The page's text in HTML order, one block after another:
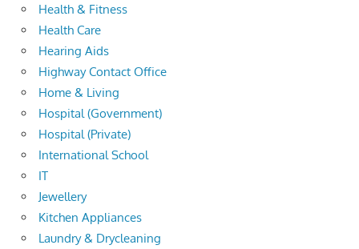
Health & Fitness
Health Care
Hearing Aids
Highway Contact Office
Home & Living
Hospital (Government)
Hospital (Private)
International School
IT
Jewellery
Kitchen Appliances
Laundry & Drycleaning